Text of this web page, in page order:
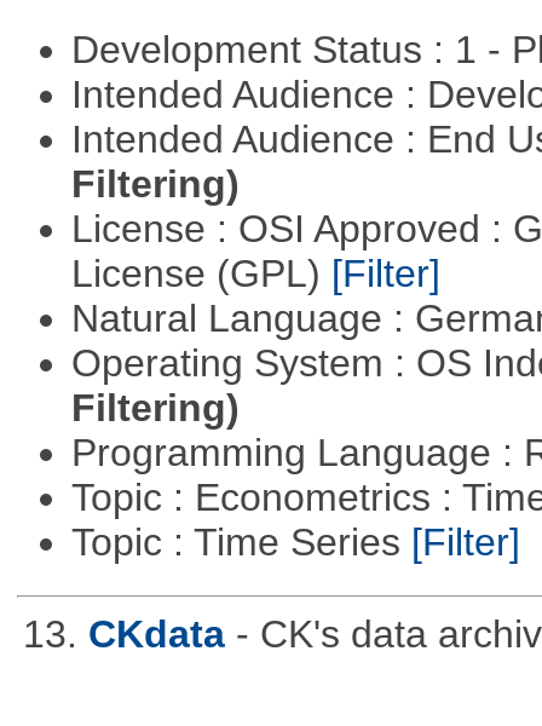
Development Status : 1 -
Intended Audience :
Intended Audience : End
Filtering)
License : OSI Approved :
License (GPL) [Filter]
Natural Language :
Operating System : OS
Filtering)
Programming Language :
Topic : Econometrics :
Topic : Time Series [Filter]
13. CKdata - CK's data